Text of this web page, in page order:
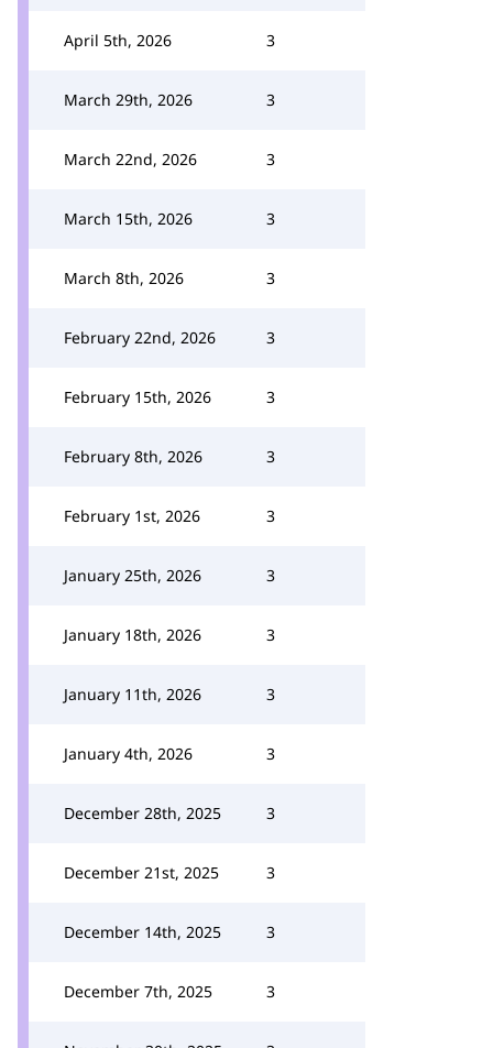
April 5th, 2026 3
March 29th, 2026 3
March 22nd, 2026 3
March 15th, 2026 3
March 8th, 2026 3
February 22nd, 2026 3
February 15th, 2026 3
February 8th, 2026 3
February 1st, 2026 3
January 25th, 2026 3
January 18th, 2026 3
January 11th, 2026 3
January 4th, 2026 3
December 28th, 2025 3
December 21st, 2025 3
December 14th, 2025 3
December 7th, 2025 3